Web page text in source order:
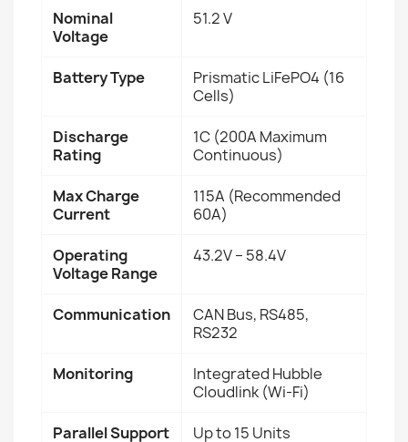
Nominal
Voltage
51.2 V
Battery Type
Prismatic LiFePO4 (16
Cells)
Discharge
Rating
1C (200A Maximum
Continuous)
Max Charge
Current
115A (Recommended
60A)
Operating
Voltage Range
43.2V – 58.4V
Communication
CAN Bus, RS485,
RS232
Monitoring
Integrated Hubble
Cloudlink (Wi-Fi)
Parallel Support Up to 15 Units